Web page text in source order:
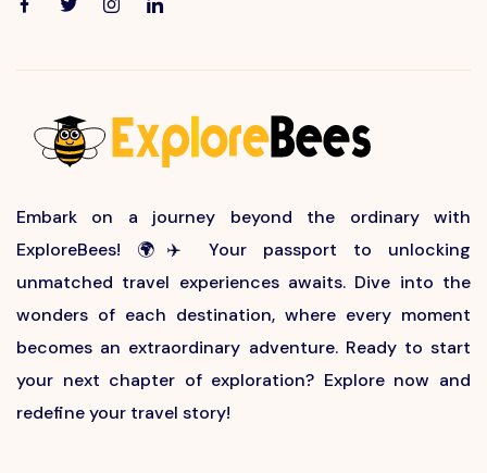
Embark on a journey beyond the ordinary with
ExploreBees! 🌍✈️ Your passport to unlocking
unmatched travel experiences awaits. Dive into the
wonders of each destination, where every moment
becomes an extraordinary adventure. Ready to start
your next chapter of exploration? Explore now and
redefine your travel story!